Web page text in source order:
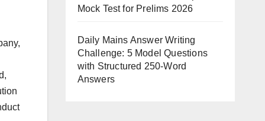
Mock Test for Prelims 2026
Daily Mains Answer Writing
Challenge: 5 Model Questions
with Structured 250-Word
Answers